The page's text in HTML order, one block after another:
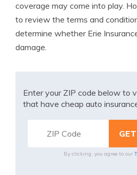
coverage may come into play.
to review the terms and
determine whether Erie
damage.
Enter your ZIP code below to
that have cheap auto
By clicking, you agree to our